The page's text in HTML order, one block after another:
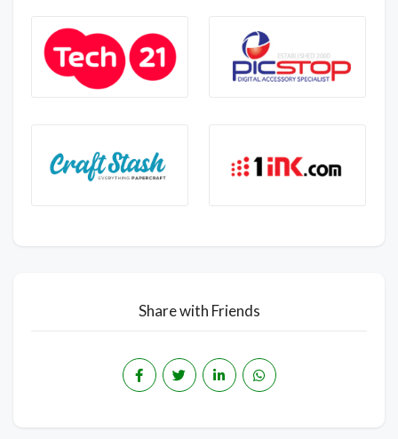
Share with Friends